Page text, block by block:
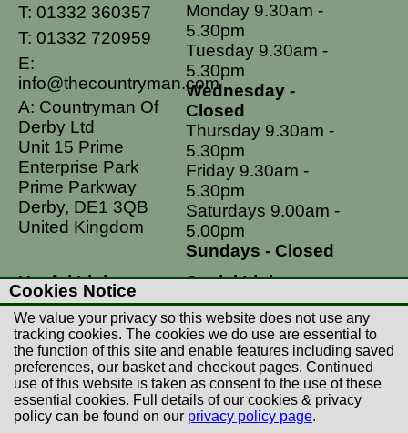
T: 01332 360357
T: 01332 720959
E:
info@thecountryman.com
A: Countryman Of
Derby Ltd
Unit 15 Prime
Enterprise Park
Prime Parkway
Derby, DE1 3QB
United Kingdom
Monday 9.30am -
5.30pm
Tuesday 9.30am -
5.30pm
Wednesday -
Closed
Thursday 9.30am -
5.30pm
Friday 9.30am -
5.30pm
Saturdays 9.00am -
5.00pm
Sundays - Closed
Useful Links
Postage Rates
Contact Us
Returns
Terms & Conditions
Privacy Policy
Social Links
Facebook
Instagram
Cookies Notice
We value your privacy so this website does not use any
tracking cookies. The cookies we do use are essential to
the function of this site and enable features including saved
preferences, our basket and checkout pages. Continued
use of this website is taken as consent to the use of these
essential cookies. Full details of our cookies & privacy
policy can be found on our privacy policy page.